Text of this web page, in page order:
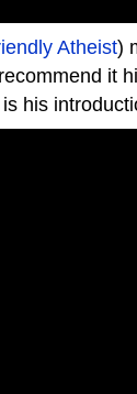
Atheist)
it
his